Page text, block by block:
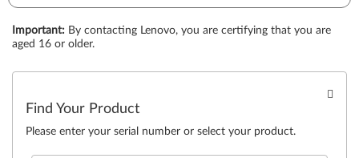
Important: By contacting Lenovo, you are certifying that you are
aged 16 or older.
Find Your Product
Please enter your serial number or select your product.